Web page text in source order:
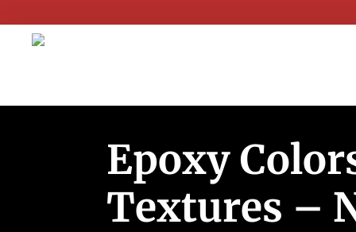
Epoxy
Textures –